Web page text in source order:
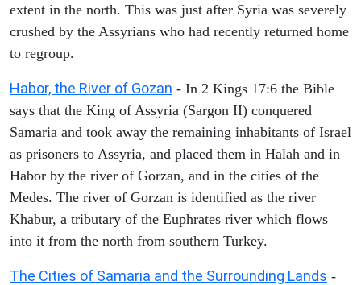
extent in the north. This was just after Syria was severely
crushed by the Assyrians who had recently returned home
to regroup.
Habor, the River of Gozan - In 2 Kings 17:6 the Bible
says that the King of Assyria (Sargon II) conquered
Samaria and took away the remaining inhabitants of Israel
as prisoners to Assyria, and placed them in Halah and in
Habor by the river of Gorzan, and in the cities of the
Medes. The river of Gorzan is identified as the river
Khabur, a tributary of the Euphrates river which flows
into it from the north from southern Turkey.
The Cities of Samaria and the Surrounding Lands -